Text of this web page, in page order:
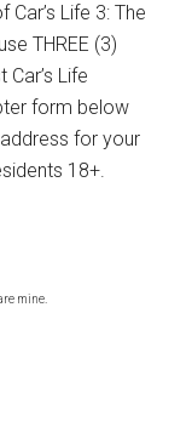
Life 3: The
THREE (3)
Life
form below
for your
18+.
mine.